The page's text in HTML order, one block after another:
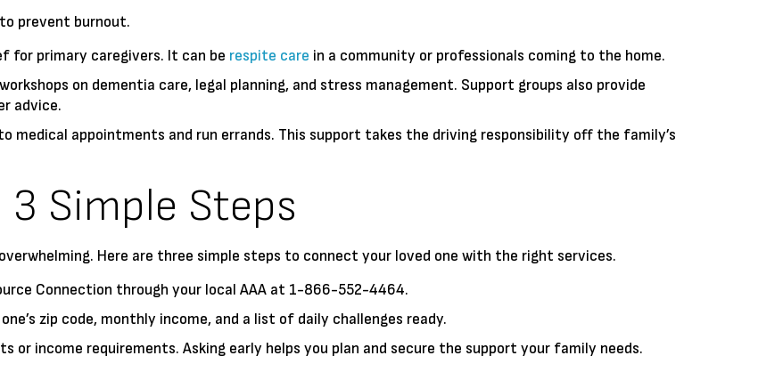
prevent burnout.
for primary caregivers. It can be respite care in a community or professionals coming to the home.
on dementia care, legal planning, and stress management. Support groups also provide
advice.
medical appointments and run errands. This support takes the driving responsibility off the family’s
Simple Steps
Here are three simple steps to connect your loved one with the right services.
Connection through your local AAA at 1-866-552-4464.
zip code, monthly income, and a list of daily challenges ready.
or income requirements. Asking early helps you plan and secure the support your family needs.